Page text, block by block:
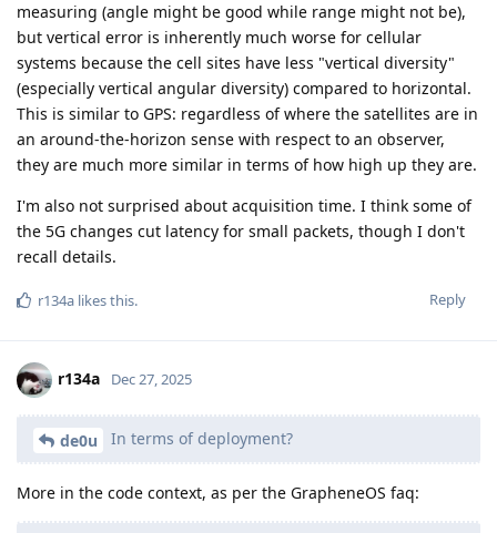
measuring (angle might be good while range might not be),
but vertical error is inherently much worse for cellular
systems because the cell sites have less "vertical diversity"
(especially vertical angular diversity) compared to horizontal.
This is similar to GPS: regardless of where the satellites are in
an around-the-horizon sense with respect to an observer,
they are much more similar in terms of how high up they are.
I'm also not surprised about acquisition time. I think some of
the 5G changes cut latency for small packets, though I don't
recall details.
Reply
r134a likes this.
r134a Dec 27, 2025
de0u In terms of deployment?
More in the code context, as per the GrapheneOS faq: